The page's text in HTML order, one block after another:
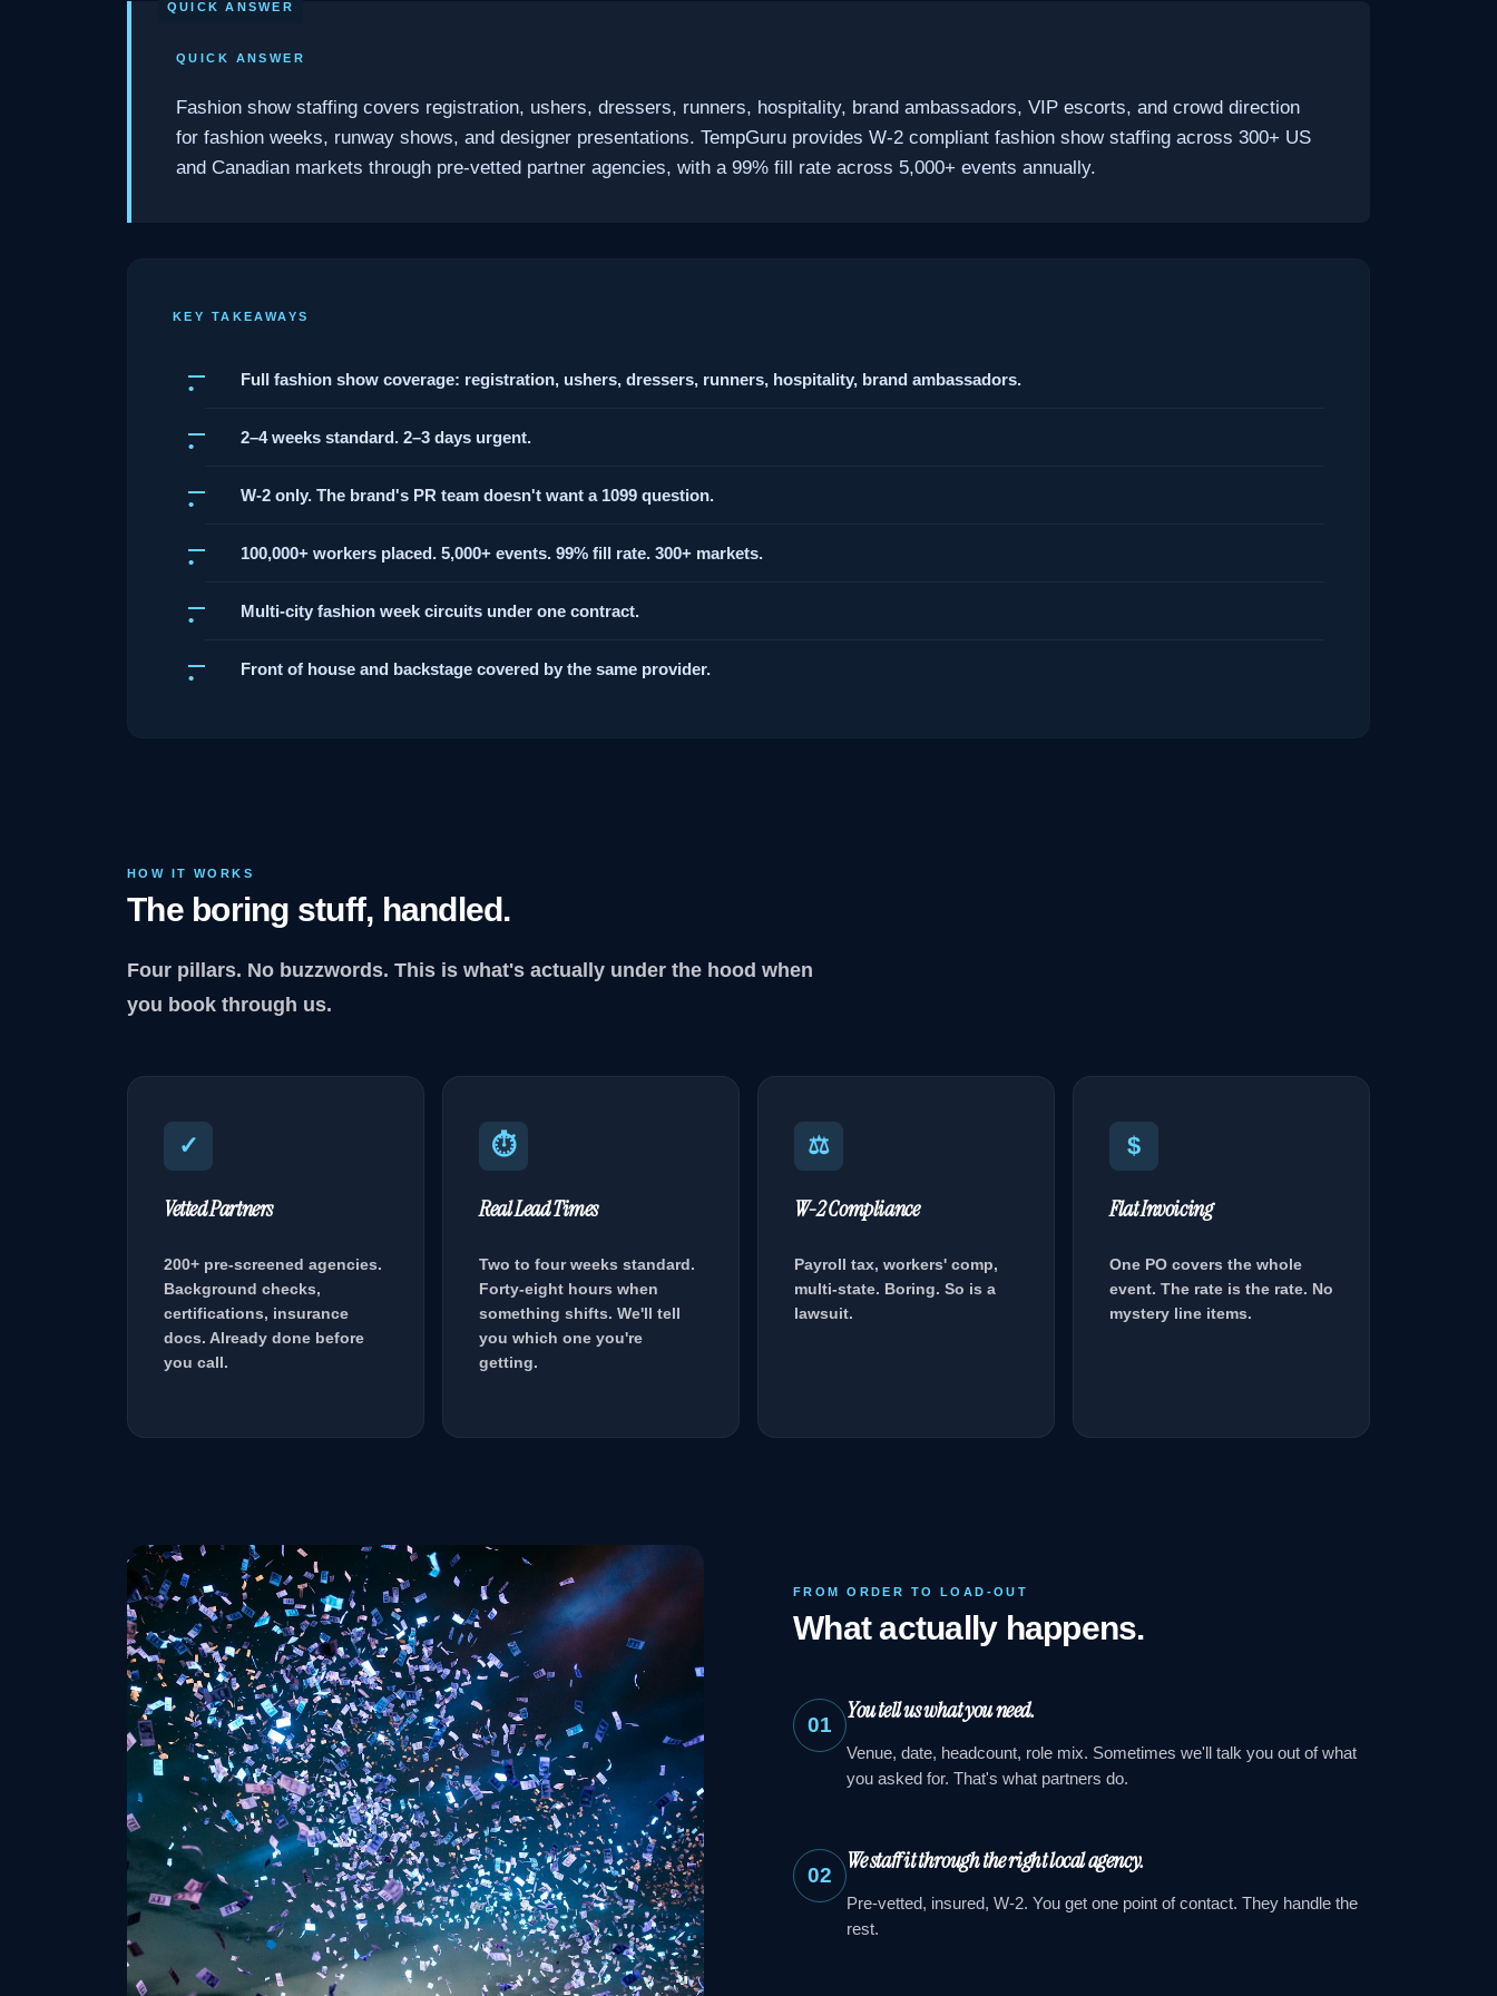
QUICK ANSWER
Fashion show staffing covers registration, ushers, dressers, runners, hospitality, brand ambassadors, VIP escorts, and crowd direction
for fashion weeks, runway shows, and designer presentations. TempGuru provides W-2 compliant fashion show staffing across 300+ US
and Canadian markets through pre-vetted partner agencies, with a 99% fill rate across 5,000+ events annually.
KEY TAKEAWAYS
Full fashion show coverage: registration, ushers, dressers, runners, hospitality, brand ambassadors.
2–4 weeks standard. 2–3 days urgent.
W-2 only. The brand's PR team doesn't want a 1099 question.
100,000+ workers placed. 5,000+ events. 99% fill rate. 300+ markets.
Multi-city fashion week circuits under one contract.
Front of house and backstage covered by the same provider.
HOW IT WORKS
The boring stuff, handled.
Four pillars. No buzzwords. This is what's actually under the hood when
you book through us.
✓
Vetted Partners
200+ pre-screened agencies.
Background checks,
certifications, insurance
docs. Already done before
you call.
⏱
Real Lead Times
Two to four weeks standard.
Forty-eight hours when
something shifts. We'll tell
you which one you're
getting.
⚖
W-2 Compliance
Payroll tax, workers' comp,
multi-state. Boring. So is a
lawsuit.
$
Flat Invoicing
One PO covers the whole
event. The rate is the rate. No
mystery line items.
FROM ORDER TO LOAD-OUT
What actually happens.
01
You tell us what you need.
Venue, date, headcount, role mix. Sometimes we'll talk you out of what
you asked for. That's what partners do.
02
We staff it through the right local agency.
Pre-vetted, insured, W-2. You get one point of contact. They handle the
rest.